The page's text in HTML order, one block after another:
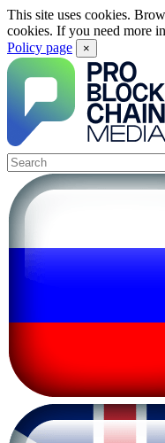
This site uses cookies.
cookies. If you need more
Policy page
×